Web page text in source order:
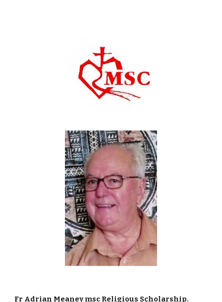
Fr Adrian Meaney msc Religious Scholarship.